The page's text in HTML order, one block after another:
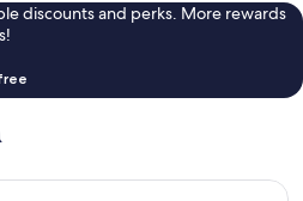
discounts and perks. More rewards